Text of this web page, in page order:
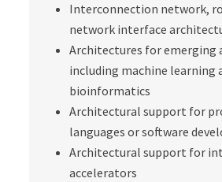
Interconnection network,
network interface
Architectures for emerging
including machine learning
bioinformatics
Architectural support for
languages or software
Architectural support for
accelerators